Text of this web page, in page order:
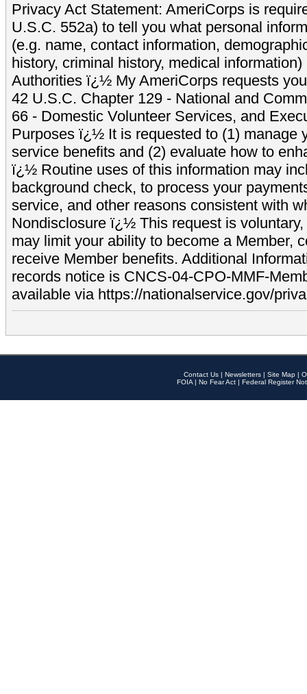
Privacy Act Statement: AmeriCorps is
U.S.C. 552a) to tell you what personal
(e.g. name, contact information,
history, criminal history, medical
Authorities ï¿½ My AmeriCorps requests
42 U.S.C. Chapter 129 - National and
66 - Domestic Volunteer Services, and
Purposes ï¿½ It is requested to (1) manage
service benefits and (2) evaluate how to
ï¿½ Routine uses of this information may
background check, to process your
service, and other reasons consistent with
Nondisclosure ï¿½ This request is
may limit your ability to become a Member,
receive Member benefits. Additional
records notice is CNCS-04-CPO-MMF-
available via https://nationalservice.gov/
Contact Us | Newsletters | Site Map |
FOIA | No Fear Act | Federal Register